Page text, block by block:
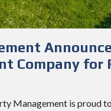
Company for
Management is proud